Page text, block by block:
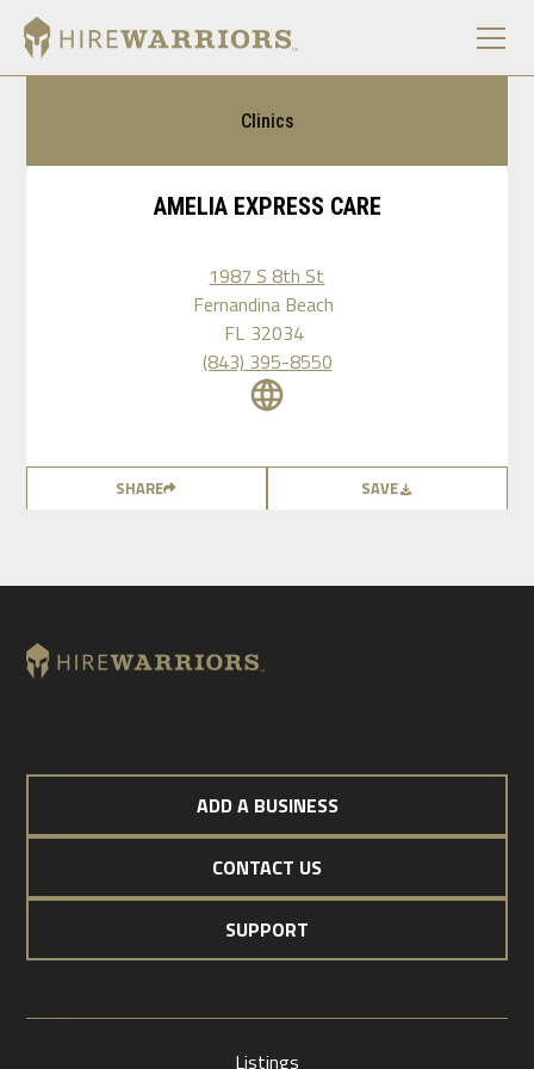
Clinics
AMELIA EXPRESS CARE
1987 S 8th St
Fernandina Beach
FL 32034
(843) 395-8550
SHARE SAVE
ADD A BUSINESS
CONTACT US
SUPPORT
Listings